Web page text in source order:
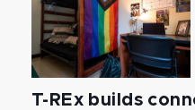
T-REx builds